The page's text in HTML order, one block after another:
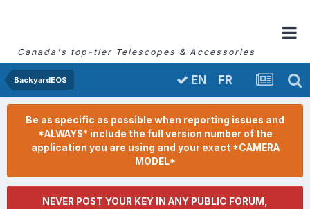
Canada's top-tier Telescopes & Accessories
BackyardEOS EN FR
Be as specific as possible when reporting issues and
*ALWAYS* include the full version number of the
application you are using and your exact *CAMERA
MODEL*
NEVER POST YOUR KEY IN ANY PUBLIC FORUM,